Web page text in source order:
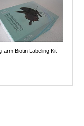
arm Biotin Labeling Kit